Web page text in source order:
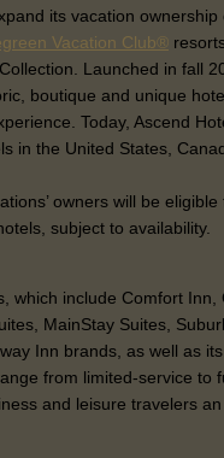
its vacation ownership
Vacation Club®
Launched in fall
boutique and unique
Today, Ascend
in the United States,
owners will be
subject to availability.
which include Comfort
MainStay Suites,
Inn brands, as well as
from limited-service to
and leisure travelers